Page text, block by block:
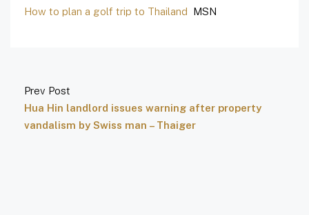
How to plan a golf trip to Thailand MSN
Prev Post
Hua Hin landlord issues warning after property
vandalism by Swiss man – Thaiger